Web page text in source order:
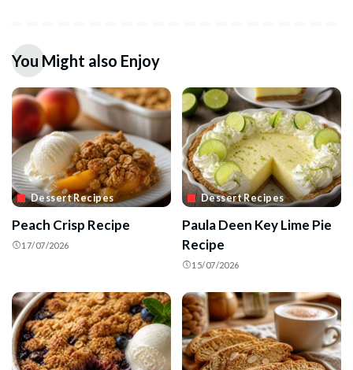
You Might also Enjoy
Dessert Recipes
Peach Crisp Recipe
17/07/2026
Dessert Recipes
Paula Deen Key Lime Pie
Recipe
15/07/2026